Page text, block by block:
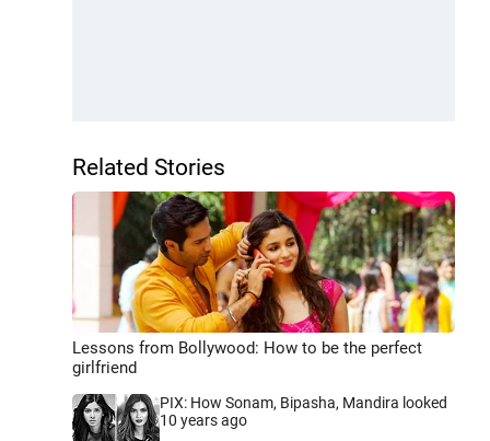
Related Stories
Lessons from Bollywood: How to be the perfect
girlfriend
PIX: How Sonam, Bipasha, Mandira looked
10 years ago